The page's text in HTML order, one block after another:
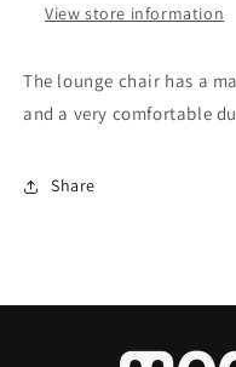
View store information
The lounge chair has a
and a very comfortable
Share